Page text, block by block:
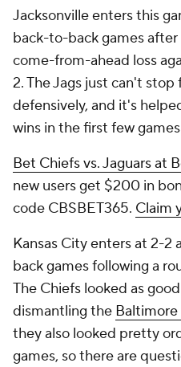
Jacksonville enters this
back-to-back games after
come-from-ahead loss
2. The Jags just can't
defensively, and it's
wins in the first few
Bet Chiefs vs. Jaguars at
new users get $200 in
code CBSBET365. Claim
Kansas City enters at 2-
back games following a
The Chiefs looked as
dismantling the Baltimore
they also looked pretty
games, so there are